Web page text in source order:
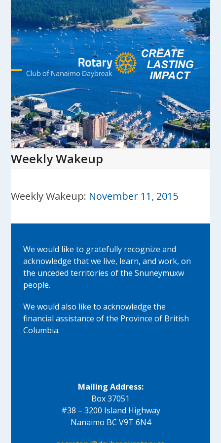
Skip
content
Open
mobile
menu
Close
mobile
menu
Weekly Wakeup
Weekly Wakeup: November 11, 2015
We would like to gratefully recognize and
acknowledge that we live, learn, and work, on
the unceded territories of the Snuneymuxw
people.
We would also like to acknowledge the
financial assistance of the Province of British
Columbia.
Mailing Address:
Box 37051
#38 – 3200 Island Highway
Nanaimo BC V9T 6N4